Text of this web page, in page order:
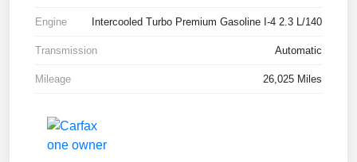
Engine Intercooled Turbo Premium Gasoline I-4 2.3 L/140
Transmission Automatic
Mileage 26,025 Miles